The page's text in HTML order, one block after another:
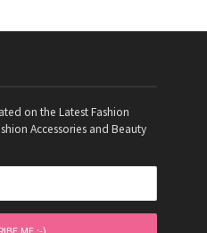
on the Latest Fashion
Accessories and Beauty